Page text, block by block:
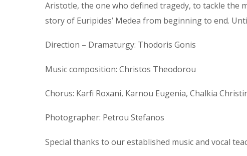
Aristotle, the one who defined tragedy, to tackle the
story of Euripides’ Medea from beginning to end.
Direction – Dramaturgy: Thodoris Gonis
Music composition: Christos Theodorou
Chorus: Karfi Roxani, Karnou Eugenia, Chalkia
Photographer: Petrou Stefanos
Special thanks to our established music and vocal